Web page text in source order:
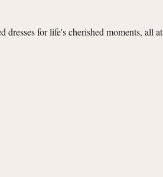
for life's cherished moments, all at